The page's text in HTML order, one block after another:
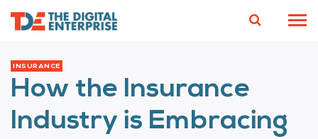
INSURANCE
How the Insurance
Industry is Embracing